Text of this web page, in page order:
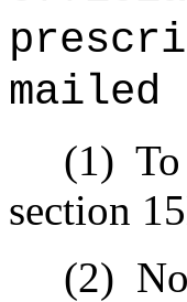
(1)
section
(2)